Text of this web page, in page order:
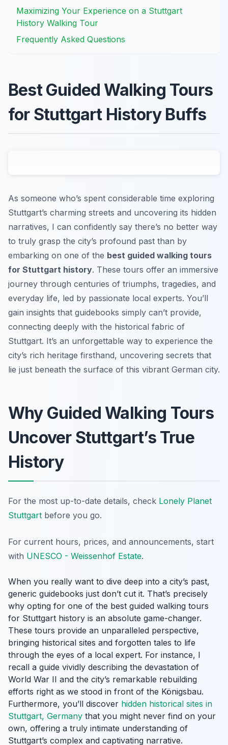
Maximizing Your Experience on a Stuttgart
History Walking Tour
Frequently Asked Questions
Best Guided Walking Tours
for Stuttgart History Buffs
As someone who’s spent considerable time exploring
Stuttgart’s charming streets and uncovering its hidden
narratives, I can confidently say there’s no better way
to truly grasp the city’s profound past than by
embarking on one of the best guided walking tours
for Stuttgart history. These tours offer an immersive
journey through centuries of triumphs, tragedies, and
everyday life, led by passionate local experts. You’ll
gain insights that guidebooks simply can’t provide,
connecting deeply with the historical fabric of
Stuttgart. It’s an unforgettable way to experience the
city’s rich heritage firsthand, uncovering secrets that
lie just beneath the surface of this vibrant German city.
Why Guided Walking Tours
Uncover Stuttgart’s True
History
For the most up-to-date details, check Lonely Planet
Stuttgart before you go.
For current hours, prices, and announcements, start
with UNESCO - Weissenhof Estate.
When you really want to dive deep into a city’s past,
generic guidebooks just don’t cut it. That’s precisely
why opting for one of the best guided walking tours
for Stuttgart history is an absolute game-changer.
These tours provide an unparalleled perspective,
bringing historical sites and forgotten tales to life
through the eyes of a local expert. For instance, I
recall a guide vividly describing the devastation of
World War II and the city’s remarkable rebuilding
efforts right as we stood in front of the Königsbau.
Furthermore, you’ll discover hidden historical sites in
Stuttgart, Germany that you might never find on your
own, offering a truly intimate understanding of
Stuttgart’s complex and captivating narrative.